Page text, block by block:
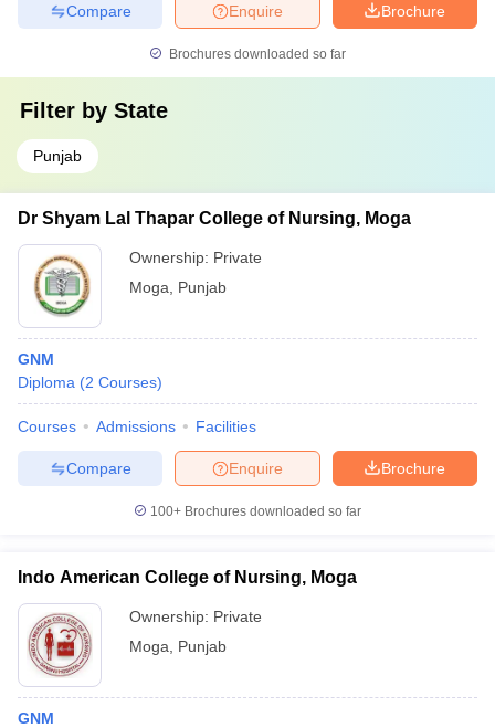
Brochure
Enquire
Compare
Brochures downloaded so far
Filter by State
Punjab
Dr Shyam Lal Thapar College of Nursing, Moga
Ownership: Private
Moga
Punjab
GNM
Diploma (2 Courses)
Courses Admissions Facilities
Brochure
Enquire
Compare
100+ Brochures downloaded so far
Indo American College of Nursing, Moga
Ownership: Private
Moga
Punjab
GNM